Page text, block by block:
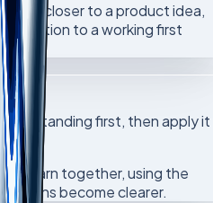
closer to a product idea,
intention to a working first
first, then apply it
learn together, using the
become clearer.